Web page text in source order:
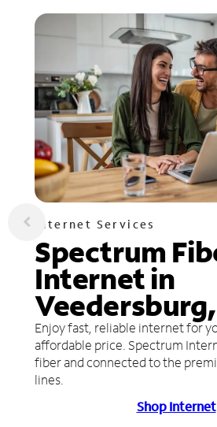
Internet Services
Spectrum
Internet in
Enjoy fast, reliable internet for
affordable price. Spectrum
fiber and connected to the
lines.
Shop Internet